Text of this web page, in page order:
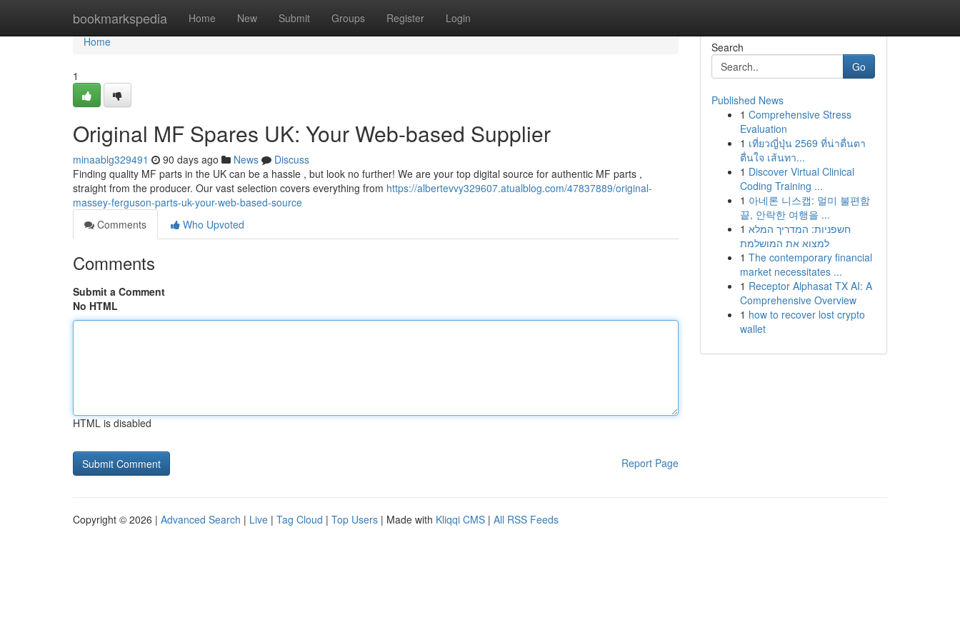
bookmarkspedia Home New Submit Groups Register Login
Home
Home
1
Original MF Spares UK: Your Web-based Supplier
minaablg329491 90 days ago News
Discuss
Finding quality MF parts in the UK can be a hassle , but look no further! We are your top digital source for authentic MF parts ,
straight from the producer. Our vast selection covers everything from https://albertevvy329607.atualblog.com/47837889/original-
massey-ferguson-parts-uk-your-web-based-source
Comments
Who Upvoted
Comments
Submit a Comment
No HTML
HTML is disabled
Report Page
Search
Go
Published News
1 Comprehensive Stress
Evaluation
1 เที่ยวญี่ปุ่น 2569 ที่น่าตื่นตา
ตื่นใจ เส้นทา...
1 Discover Virtual Clinical
Coding Training ...
1 아네론 니스캡: 멀미 불편함
끝, 안락한 여행을 ...
1 חשפניות: המדריך המלא
למצוא את המושלמת
1 The contemporary financial
market necessitates ...
1 Receptor Alphasat TX AI: A
Comprehensive Overview
1 how to recover lost crypto
wallet
Copyright © 2026 | Advanced Search | Live | Tag Cloud | Top Users | Made with Kliqqi CMS | All RSS Feeds